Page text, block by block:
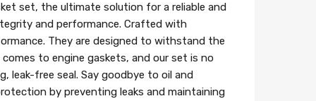
set, the ultimate solution for a reliable and
and performance. Crafted with
They are designed to withstand the
to engine gaskets, and our set is no
leak-free seal. Say goodbye to oil and
by preventing leaks and maintaining